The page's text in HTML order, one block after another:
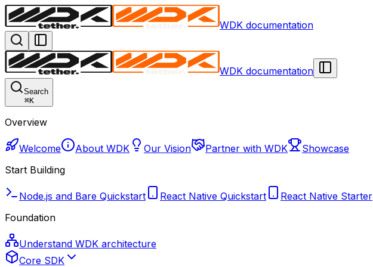
WDK documentation
WDK documentation
Search
⌘K
Overview
Welcome About WDK Our Vision Partner with WDK
Showcase
Start Building
Node.js and Bare Quickstart React Native Quickstart
React Native Starter
Foundation
Understand WDK architecture
Core SDK